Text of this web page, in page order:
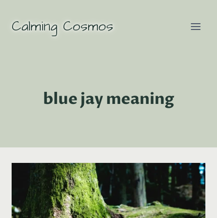
content
Calming Cosmos
blue jay meaning